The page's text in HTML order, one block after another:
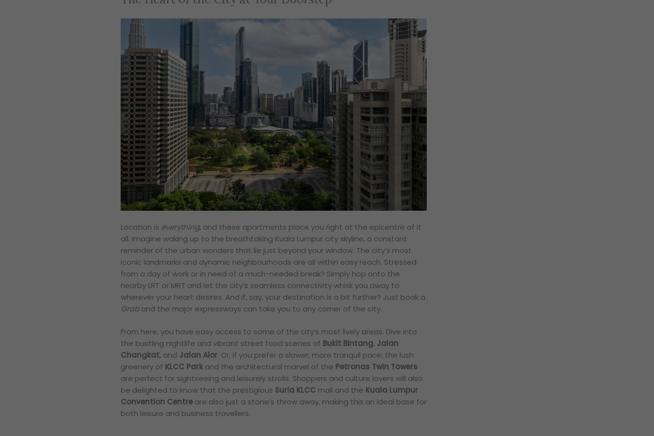
Location is everything, and these apartments place you right at the epicentre of it
all. Imagine waking up to the breathtaking Kuala Lumpur city skyline, a constant
reminder of the urban wonders that lie just beyond your window. The city’s most
iconic landmarks and dynamic neighbourhoods are all within easy reach. Stressed
from a day of work or in need of a much-needed break? Simply hop onto the
nearby LRT or MRT and let the city’s seamless connectivity whisk you away to
wherever your heart desires. And if, say, your destination is a bit further? Just book a
Graband the major expressways can take you to any corner of the city.
From here, you have easy access to some of the city’s most lively areas. Dive into
the bustling nightlife and vibrant street food scenes of Bukit Bintang, Jalan
Changkat, and Jalan Alor. Or, if you prefer a slower, more tranquil pace; the lush
greenery of KLCC Parkand the architectural marvel of the Petronas Twin Towers
are perfect for sightseeing and leisurely strolls. Shoppers and culture lovers will also
be delighted to know that the prestigious Suria KLCCmall and the Kuala Lumpur
Convention Centreare also just a stone’s throw away, making this an ideal base for
both leisure and business travellers.